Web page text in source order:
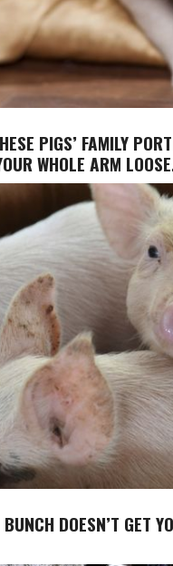
PIGS’ FAMILY
WHOLE ARM
DOESN’T GET